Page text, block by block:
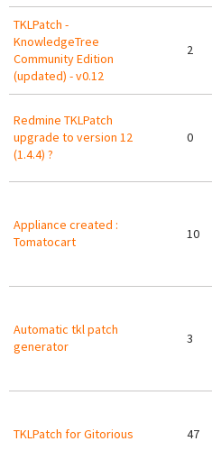
TKLPatch -
KnowledgeTree
Community Edition
(updated) - v0.12
2
Redmine TKLPatch
upgrade to version 12
(1.4.4) ?
0
Appliance created :
Tomatocart
10
Automatic tkl patch
generator
3
TKLPatch for Gitorious 47